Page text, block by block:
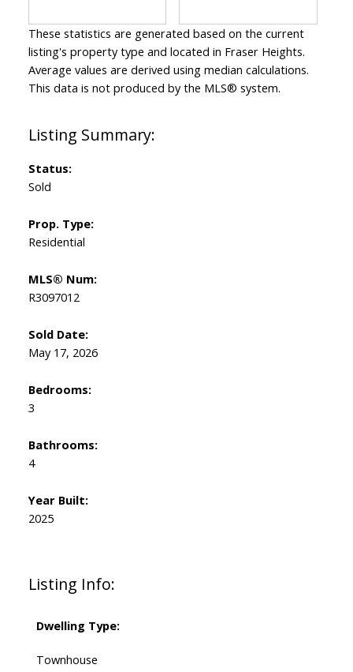
Listing Info:
Dwelling Type:
Townhouse
Status:
Sold
Prop. Type:
Residential
MLS® Num:
R3097012
Sold Date:
May 17, 2026
Bedrooms:
3
Bathrooms:
4
Year Built:
2025
These statistics are generated based on the current
listing's property type and located in Fraser Heights.
Average values are derived using median calculations.
This data is not produced by the MLS® system.